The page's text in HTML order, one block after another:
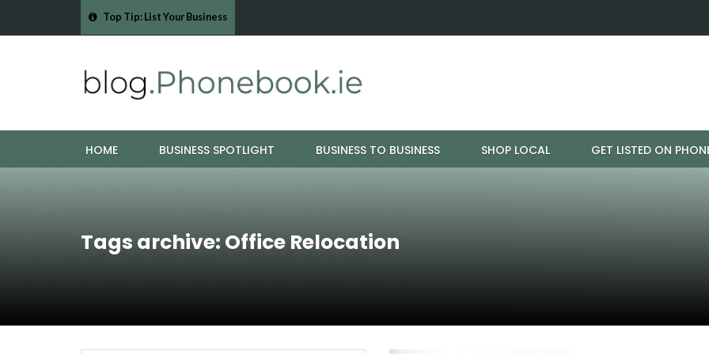
Top Tip: List Your Business
HOME BUSINESS SPOTLIGHT BUSINESS TO BUSINESS SHOP LOCAL GET LISTED ON
Tags archive: Office Relocation